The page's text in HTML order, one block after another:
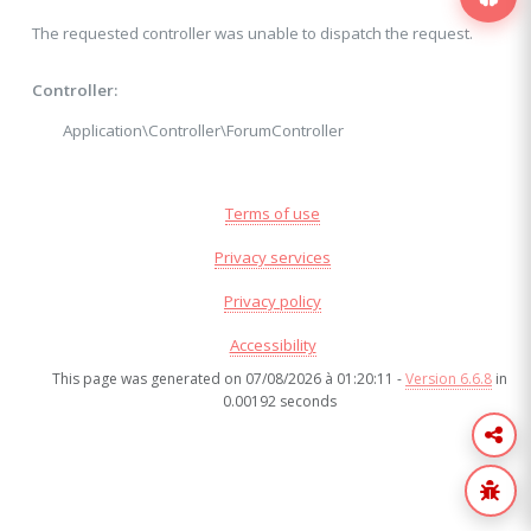
The requested controller was unable to dispatch the request.
Controller:
Application\Controller\ForumController
Terms of use
Privacy services
Privacy policy
Accessibility
This page was generated on 07/08/2026 à 01:20:11 -Version 6.6.8 in
0.00192 seconds